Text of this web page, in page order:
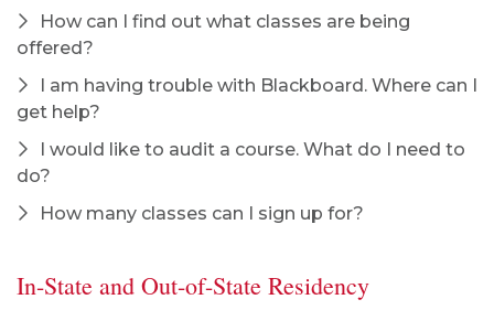
How can I find out what classes are being
offered?
I am having trouble with Blackboard. Where can I
get help?
I would like to audit a course. What do I need to
do?
How many classes can I sign up for?
In-State and Out-of-State Residency